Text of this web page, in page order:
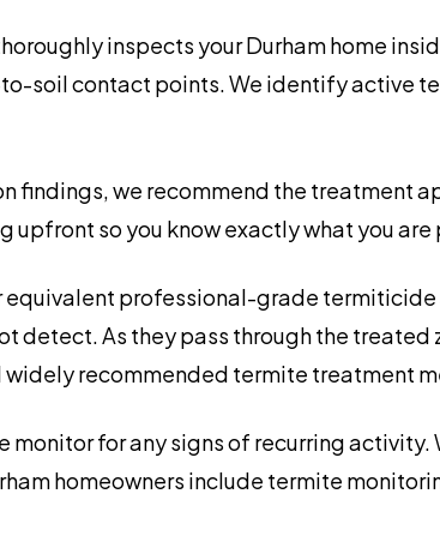
inspects your Durham home
soil contact points. We identify active
findings, we recommend the treatment
so you know exactly what you are
equivalent professional-grade termiticide
detect. As they pass through the
recommended termite treatment
monitor for any signs of recurring
homeowners include termite